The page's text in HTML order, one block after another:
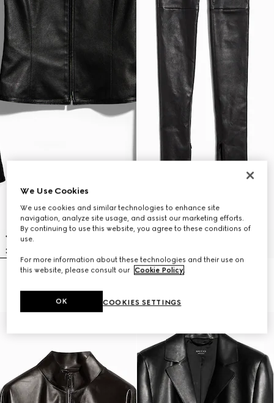
Light stretch leather skinny pants
We Use Cookies
We use cookies and similar technologies to enhance site
navigation, analyze site usage, and assist our marketing efforts.
By continuing to use this website, you agree to these conditions of
use.
For more information about these technologies and their use on
this website, please consult our Cookie Policy.
COOKIES SETTINGS
OK